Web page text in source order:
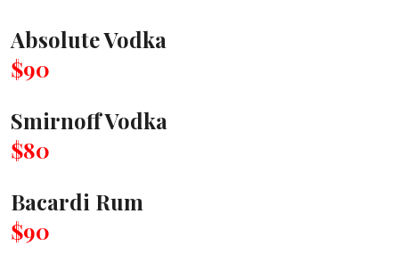
Absolute Vodka
$90
Smirnoff Vodka
$80
Bacardi Rum
$90